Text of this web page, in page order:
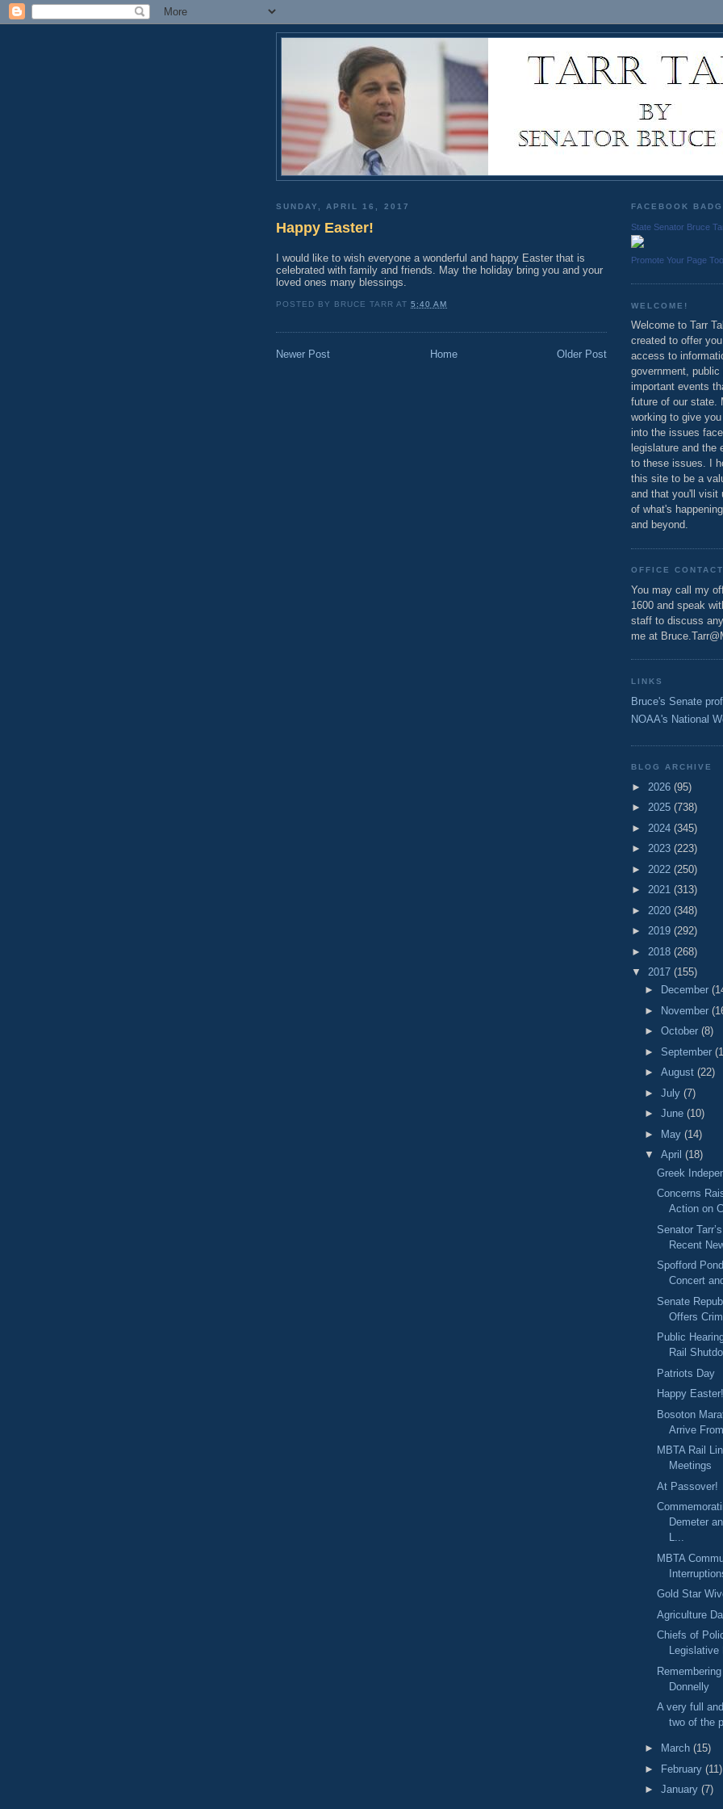
SUNDAY, APRIL 16, 2017
Happy Easter!
I would like to wish everyone a wonderful and happy Easter that is
celebrated with family and friends. May the holiday bring you and your
loved ones many blessings.
POSTED BY BRUCE TARR AT5:40 AM
Newer Post Older Post
Home
FACEBOOK
State Senator Bruce
Promote Your Page Too
WELCOME!
Welcome to Tarr
created to offer
access to
government, public
important events
future of our state.
working to give
into the issues
legislature and the
to these issues. I
this site to be a
and that you'll visit
of what's
and beyond.
OFFICE CONTACT
You may call my
1600 and speak
staff to discuss
me at
LINKS
Bruce's Senate
NOAA's National
BLOG ARCHIVE
► 2026 (95)
► 2025 (738)
► 2024 (345)
► 2023 (223)
► 2022 (250)
► 2021 (313)
► 2020 (348)
► 2019 (292)
► 2018 (268)
▼ 2017 (155)
►
December
►
November
► October (8)
► September
► August (22)
► July (7)
► June (10)
►
May (14)
▼ April (18)
Greek
Concerns
Action on
Senator
Recent
Spofford
Concert
Senate
Offers
Public
Rail
Patriots Day
Happy Easter!
Bosoton
Arrive
MBTA Rail
Meetings
At Passover!
Demeter
L...
MBTA
Gold Star
Agriculture
Chiefs of
Legislative
Donnelly
A very full
two of the
► March (15)
► February (11)
► January (7)